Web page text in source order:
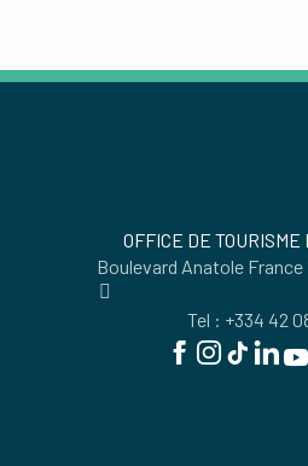
OFFICE DE TOURISME
Boulevard Anatole
Tel : +334 42